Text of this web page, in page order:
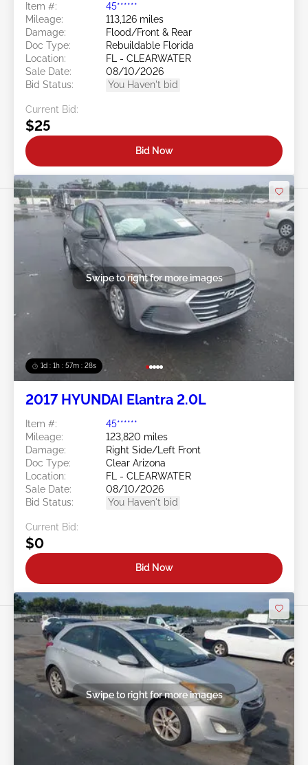
Item #:
45******
Mileage:
113,126 miles
Damage:
Flood/Front & Rear
Doc Type:
Rebuildable Florida
Location:
FL - CLEARWATER
Sale Date:
08/10/2026
Bid Status:
You Haven't bid
Current Bid:
$25
Bid Now
1d : 1h : 57m : 25s
Swipe to right for more images
2017 HYUNDAI Elantra 2.0L
Item #:
45******
Mileage:
123,820 miles
Damage:
Right Side/Left Front
Doc Type:
Clear Arizona
Location:
FL - CLEARWATER
Sale Date:
08/10/2026
Bid Status:
You Haven't bid
Current Bid:
$0
Bid Now
Swipe to right for more images